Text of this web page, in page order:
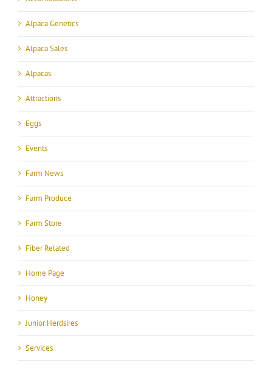
Alpaca Genetics
Alpaca Sales
Alpacas
Attractions
Eggs
Events
Farm News
Farm Produce
Farm Store
Fiber Related
Home Page
Honey
Junior Herdsires
Services